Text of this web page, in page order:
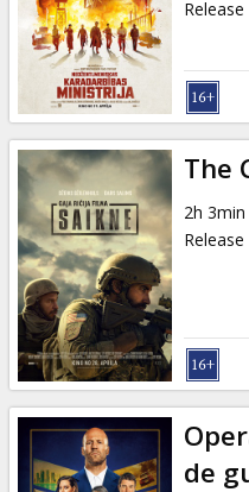
Club
The
2h 3min
de